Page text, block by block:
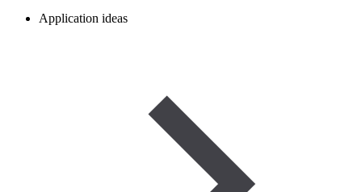
Application ideas